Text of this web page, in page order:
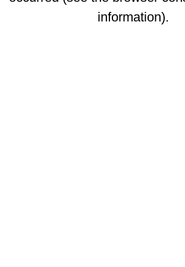
information).